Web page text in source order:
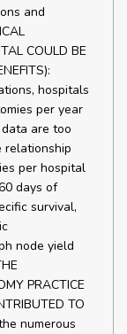
and
COULD BE
hospitals
per year
are too
relationship
per hospital
days of
survival,
node yield
PRACTICE
TO
numerous